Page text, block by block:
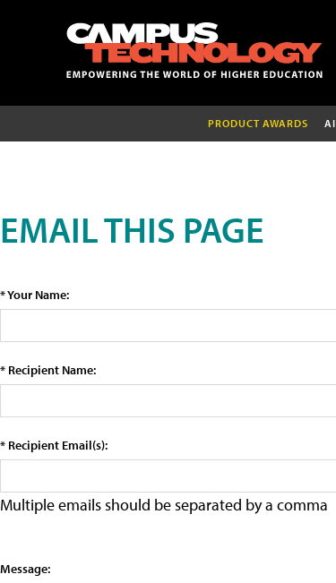
PRODUCT AWARDS AI
EMAIL THIS PAGE
* Your Name:
* Recipient Name:
* Recipient Email(s):
Multiple emails should be separated by a comma
Message: